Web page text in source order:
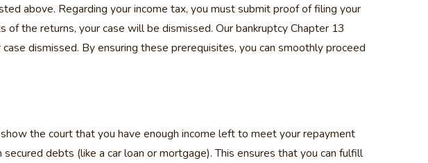
above. Regarding your income tax, you must submit proof of filing your
the returns, your case will be dismissed. Our bankruptcy Chapter 13
dismissed. By ensuring these prerequisites, you can smoothly proceed
the court that you have enough income left to meet your repayment
debts (like a car loan or mortgage). This ensures that you can fulfill